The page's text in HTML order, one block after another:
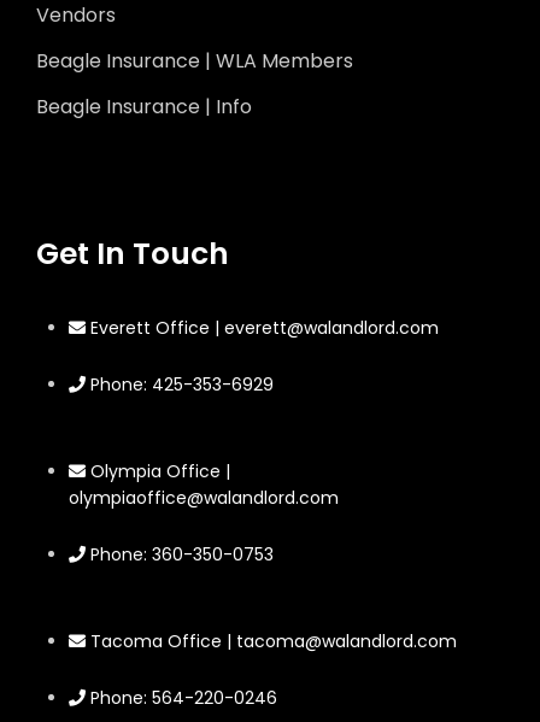
Vendors
Beagle Insurance | WLA Members
Beagle Insurance | Info
Get In Touch
Everett Office | everett@walandlord.com
Phone: 425-353-6929
Olympia Office |
olympiaoffice@walandlord.com
Phone: 360-350-0753
Tacoma Office | tacoma@walandlord.com
Phone: 564-220-0246